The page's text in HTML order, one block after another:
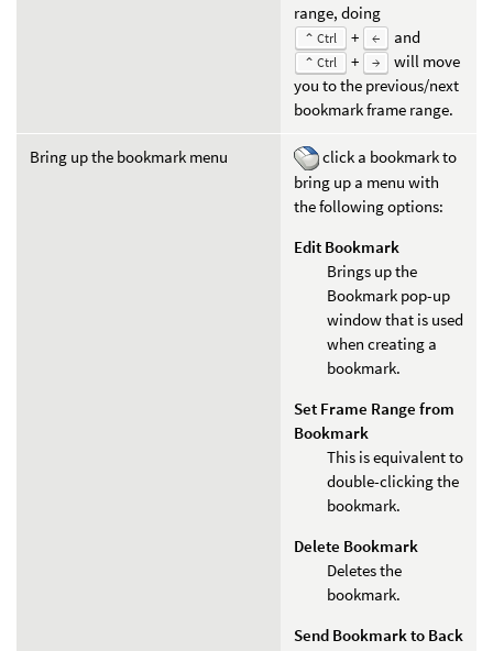
range, doing
⌃ Ctrl + ← and
⌃ Ctrl + →
will move
you to the previous/next
bookmark frame range.
Bring up the bookmark menu
click a bookmark to
bring up a menu with
the following options:
Edit Bookmark
Brings up the
Bookmark pop-up
window that is used
when creating a
bookmark.
Set Frame Range from
Bookmark
This is equivalent to
double-clicking the
bookmark.
Delete Bookmark
Deletes the
bookmark.
Send Bookmark to Back